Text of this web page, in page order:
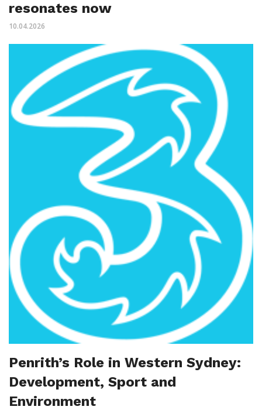
resonates now
10.04.2026
Penrith’s Role in Western Sydney:
Development, Sport and
Environment